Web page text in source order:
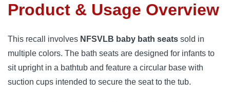
Product & Usage Overview
This recall involves NFSVLB baby bath seats sold in
multiple colors. The bath seats are designed for infants to
sit upright in a bathtub and feature a circular base with
suction cups intended to secure the seat to the tub.